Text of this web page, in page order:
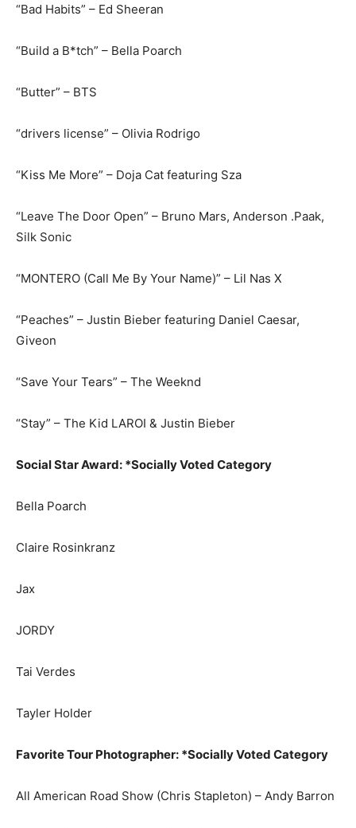
“Bad Habits” – Ed Sheeran
“Build a B*tch” – Bella Poarch
“Butter” – BTS
“drivers license” – Olivia Rodrigo
“Kiss Me More” – Doja Cat featuring Sza
“Leave The Door Open” – Bruno Mars, Anderson .Paak,
Silk Sonic
“MONTERO (Call Me By Your Name)” – Lil Nas X
“Peaches” – Justin Bieber featuring Daniel Caesar,
Giveon
“Save Your Tears” – The Weeknd
“Stay” – The Kid LAROI & Justin Bieber
Social Star Award: *Socially Voted Category
Bella Poarch
Claire Rosinkranz
Jax
JORDY
Tai Verdes
Tayler Holder
Favorite Tour Photographer: *Socially Voted Category
All American Road Show (Chris Stapleton) – Andy Barron